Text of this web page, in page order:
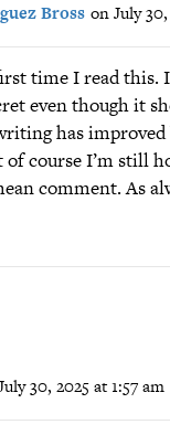
Bross on July
time I read this.
even though it
has improved
course I’m still
comment. As
30, 2025 at 1:57 am